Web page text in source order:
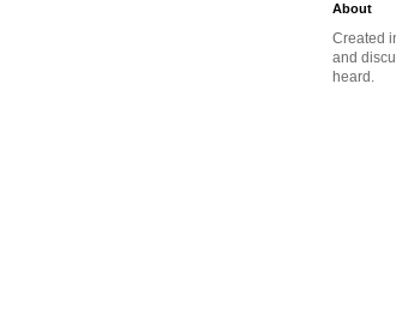
About
Created
and
heard.